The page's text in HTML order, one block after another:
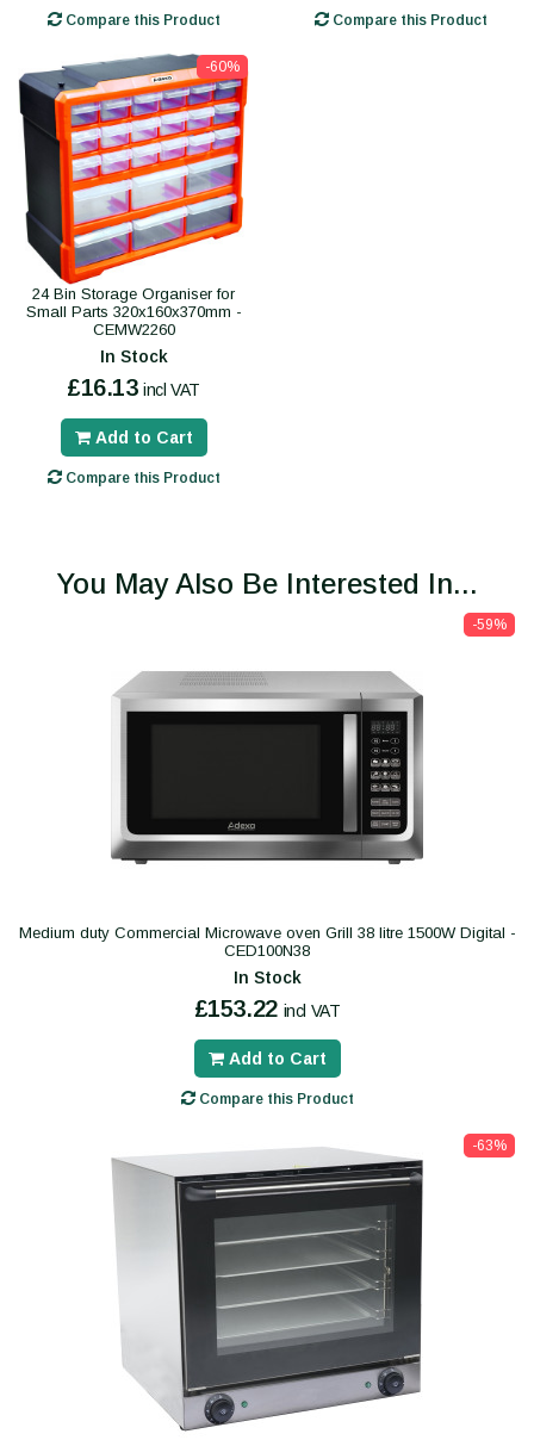
Compare this Product Compare this Product
-60%
24 Bin Storage Organiser for
Small Parts 320x160x370mm -
CEMW2260
In Stock
£16.13 incl VAT
Add to Cart
Compare this Product
You May Also Be Interested In...
-59%
Medium duty Commercial Microwave oven Grill 38 litre 1500W Digital -
CED100N38
In Stock
£153.22 incl VAT
Add to Cart
Compare this Product
-63%